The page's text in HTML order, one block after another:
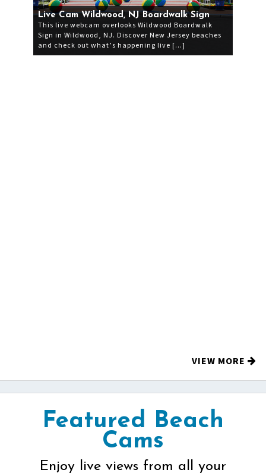
Live Cam Wildwood, NJ Boardwalk Sign
This live webcam overlooks Wildwood Boardwalk
Sign in Wildwood, NJ. Discover New Jersey beaches
and check out what’s happening live […]
VIEW MORE
Featured Beach
Cams
Enjoy live views from all your